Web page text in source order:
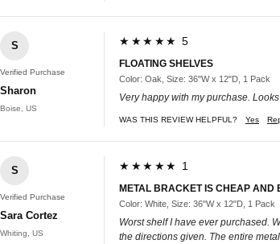
S
Verified Purchase
Sharon
Boise, US
★★★★★ 5
FLOATING SHELVES
Color: Oak, Size: 36"W x 12"D, 1 Pack
Very happy with my purchase.
WAS THIS REVIEW HELPFUL? Yes
S
Verified Purchase
Sara Cortez
Whiting, US
★★★★★ 1
METAL BRACKET IS CHEAP AND
Color: White, Size: 36"W x 12"D, 1 Pack
Worst shelf I have ever purchased.
the directions given. The entire